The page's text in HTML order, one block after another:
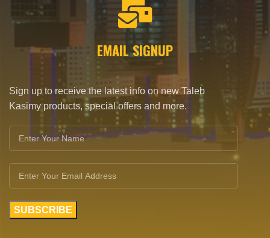
EMAIL SIGNUP
Sign up to receive the latest info on new Taleb
Kasimy products, special offers and more.